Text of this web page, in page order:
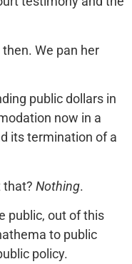
We pan her
public dollars in
now in a
its termination of a
that? Nothing.
public, out of this
to public
policy.